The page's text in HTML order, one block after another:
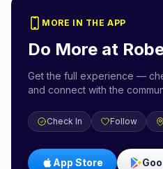
MORE IN THE APP
Do More at
Get the full experience —
and connect with the
Check In Follow
App Store